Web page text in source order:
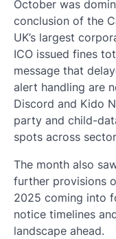
October was
conclusion of the
UK’s largest
ICO issued fines
message that
alert handling are
Discord and Kido
party and child-
spots across
The month also
further provisions
2025 coming into
notice timelines
landscape ahead.